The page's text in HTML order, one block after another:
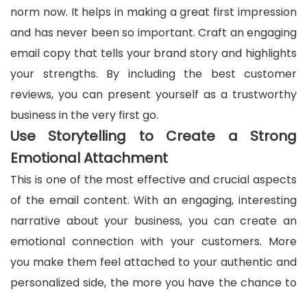
norm now. It helps in making a great first impression
and has never been so important. Craft an engaging
email copy that tells your brand story and highlights
your strengths. By including the best customer
reviews, you can present yourself as a trustworthy
business in the very first go.
Use Storytelling to Create a Strong
Emotional Attachment
This is one of the most effective and crucial aspects
of the email content. With an engaging, interesting
narrative about your business, you can create an
emotional connection with your customers. More
you make them feel attached to your authentic and
personalized side, the more you have the chance to